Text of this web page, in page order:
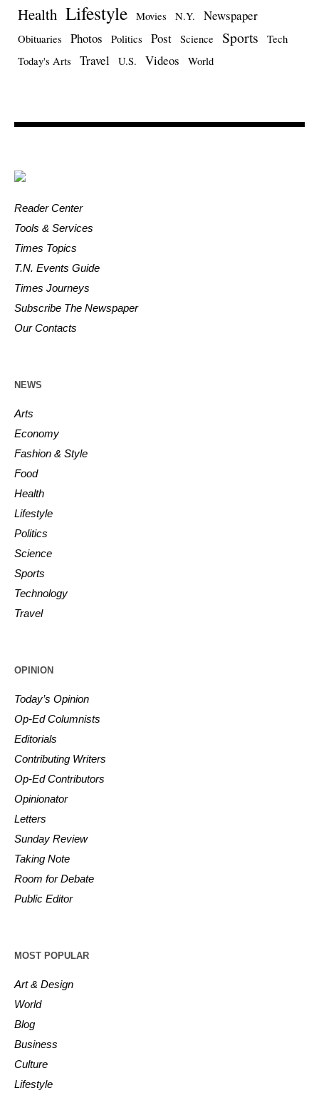
Health Lifestyle Movies N.Y. Newspaper
Obituaries Photos Politics Post Science Sports
Tech
Today's Arts
Travel U.S. Videos World
Reader Center
Tools & Services
Times Topics
T.N. Events Guide
Times Journeys
Subscribe The Newspaper
Our Contacts
NEWS
Arts
Economy
Fashion & Style
Food
Health
Lifestyle
Politics
Science
Sports
Technology
Travel
OPINION
Today’s Opinion
Op-Ed Columnists
Editorials
Contributing Writers
Op-Ed Contributors
Opinionator
Letters
Sunday Review
Taking Note
Room for Debate
Public Editor
MOST POPULAR
Art & Design
World
Blog
Business
Culture
Lifestyle